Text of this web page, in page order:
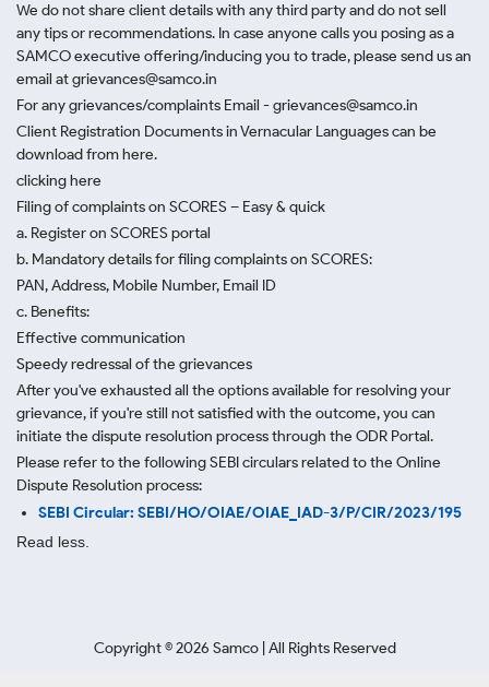
We do not share client details with any third party and do not sell
any tips or recommendations. In case anyone calls you posing as a
SAMCO executive offering/inducing you to trade, please send us an
email at grievances@samco.in
For any grievances/complaints Email - grievances@samco.in
Client Registration Documents in Vernacular Languages can be
download from here.
clicking here
Filing of complaints on SCORES – Easy & quick
a. Register on SCORES portal
b. Mandatory details for filing complaints on SCORES:
PAN, Address, Mobile Number, Email ID
c. Benefits:
Effective communication
Speedy redressal of the grievances
After you've exhausted all the options available for resolving your
grievance, if you're still not satisfied with the outcome, you can
initiate the dispute resolution process through the ODR Portal.
Please refer to the following SEBI circulars related to the Online
Dispute Resolution process:
SEBI Circular: SEBI/HO/OIAE/OIAE_IAD-3/P/CIR/2023/195
Read less.
Copyright ©2026 Samco | All Rights Reserved